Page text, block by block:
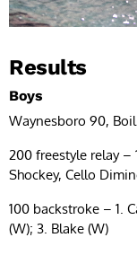
Results
Boys
Waynesboro 90,
200 freestyle relay –
Shockey, Cello
100 backstroke – 1.
(W); 3. Blake (W)